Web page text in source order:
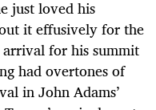
just loved his
it effusively for the
arrival for his summit
had overtones of
in John Adams’